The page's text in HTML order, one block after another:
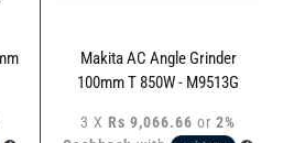
Makita AC Angle Grinder
100mm T 850W - M9513G
3 X Rs 9,066.66 or 2%